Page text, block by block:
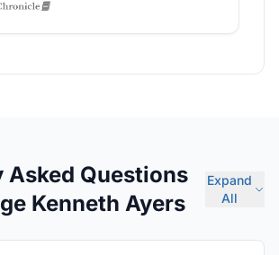
Asked Questions
Kenneth Ayers
Expand
All